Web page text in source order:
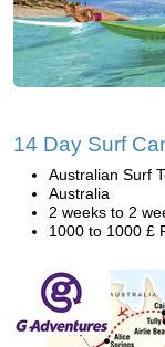
14 Day Surf
Australian Surf
Australia
2 weeks to 2
1000 to 1000 £